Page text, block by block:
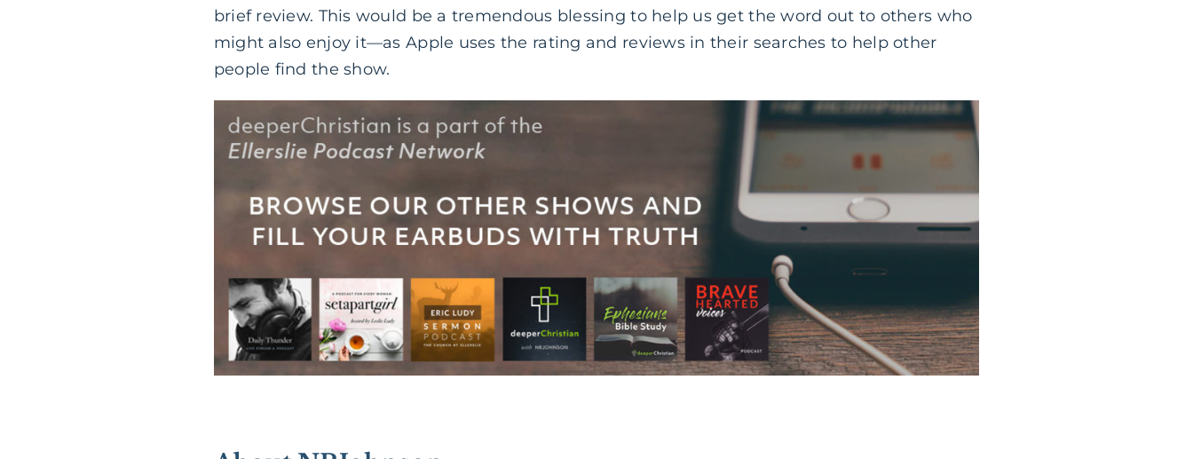
brief review. This would be a tremendous blessing to help us get the word out to others who
might also enjoy it—as Apple uses the rating and reviews in their searches to help other
people find the show.